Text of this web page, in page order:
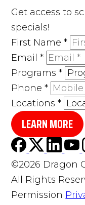
Get access to
specials!
First Name*
Email*
Programs*
Phone*
Locations*
LEARN MORE
©2026 Dragon
All Rights
Permission